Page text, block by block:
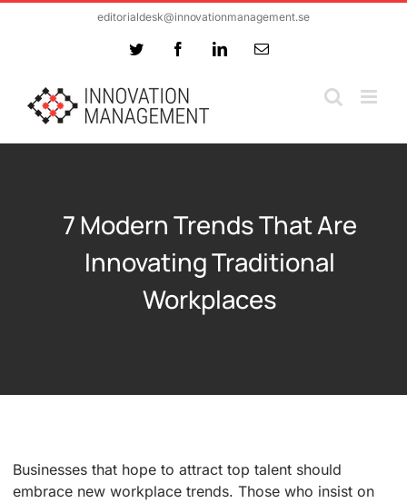
editorialdesk@innovationmanagement.se
Twitter FacebookLinkedInEmail
7 Modern Trends That Are
Innovating Traditional
Workplaces
Businesses that hope to attract top talent should
embrace new workplace trends. Those who insist on